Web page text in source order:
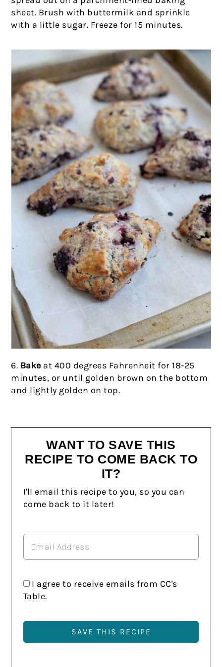
sheet. Brush with buttermilk and sprinkle
with a little sugar. Freeze for 15 minutes.
6. Bake at 400 degrees Fahrenheit for 18-25
minutes, or until golden brown on the bottom
and lightly golden on top.
WANT TO SAVE THIS
RECIPE TO COME BACK TO
IT?
I'll email this recipe to you, so you can
come back to it later!
I agree to receive emails from CC's
Table.